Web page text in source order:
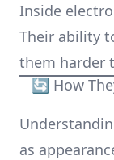
Inside
Their ability
them harder
🔄 How
as